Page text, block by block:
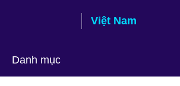
Việt Nam
Danh mục